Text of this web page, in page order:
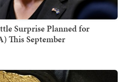
Surprise Planned for
This September